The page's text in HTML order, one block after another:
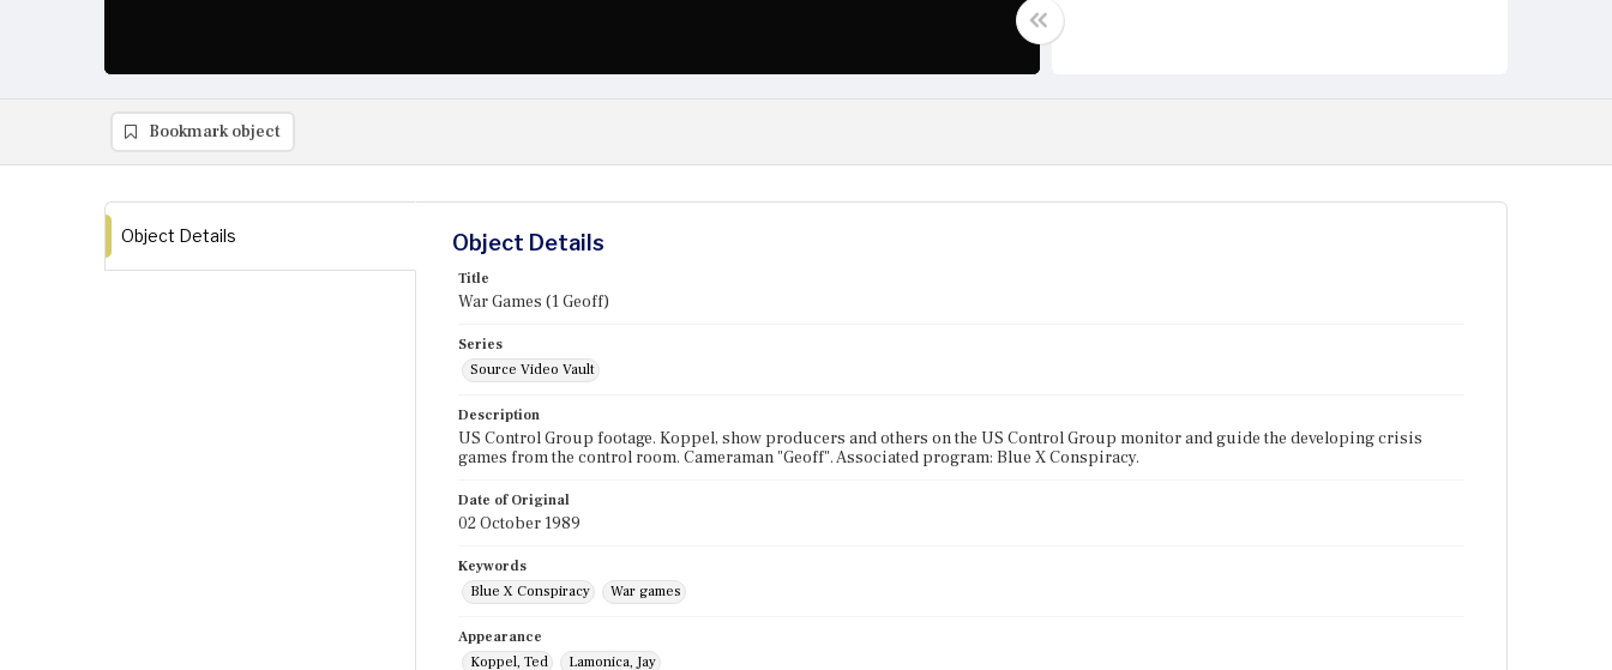
Bookmark object
Object Details Object Details
Title
War Games (1 Geoff)
Series
Source Video Vault
Description
US Control Group footage. Koppel, show producers and others on the US Control Group monitor and guide the developing crisis
games from the control room. Cameraman "Geoff". Associated program: Blue X Conspiracy.
Date of Original
02 October 1989
Keywords
Blue X Conspiracy
War games
Appearance
Koppel, Ted
Lamonica, Jay